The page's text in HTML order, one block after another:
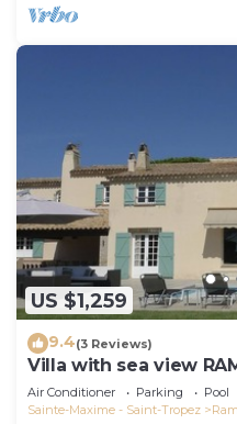
US $1,259
9.4(3 Reviews)
Villa with sea view
Air Conditioner Parking
Pool
Sainte-Maxime - Saint-Tropez